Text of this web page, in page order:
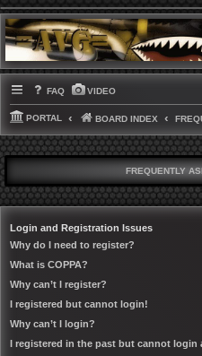
FAQ VIDEO
PORTAL BOARD INDEX
FREQUENTLY
Login and Registration Issues
Why do I need to register?
What is COPPA?
Why can’t I register?
I registered but cannot login!
Why can’t I login?
I registered in the past but cannot login